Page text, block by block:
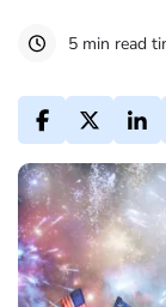
5 min read